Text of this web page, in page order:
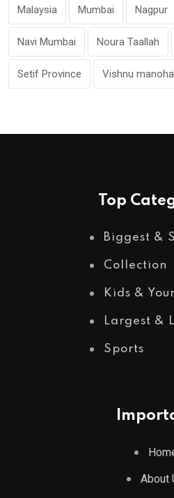
Malaysia Mumbai Nagpur
Navi Mumbai Noura Taallah
Setif Province Vishnu
Top
Biggest &
Collection
Kids &
Largest &
Sports
About